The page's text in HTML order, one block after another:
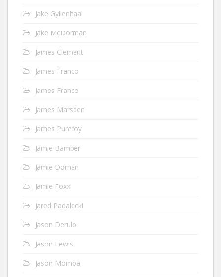
Jake Gyllenhaal
Jake McDorman
James Clement
James Franco
James Franco
James Marsden
James Purefoy
Jamie Bamber
Jamie Dornan
Jamie Foxx
Jared Padalecki
Jason Derulo
Jason Lewis
Jason Momoa